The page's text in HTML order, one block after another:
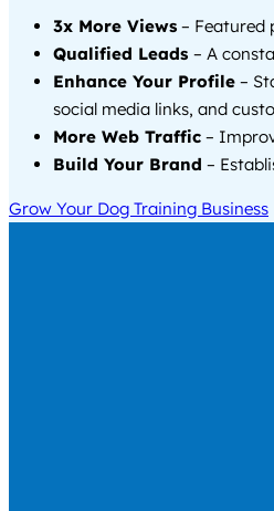
3x More Views – Featured
Qualified Leads – A
Enhance Your Profile –
social media links, and
More Web Traffic –
Build Your Brand –
Grow Your Dog Training Business